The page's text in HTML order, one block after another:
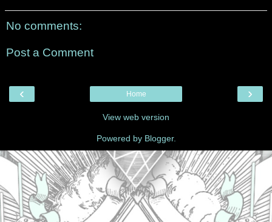
No comments:
Post a Comment
‹ ›
Home
View web version
Powered by Blogger.